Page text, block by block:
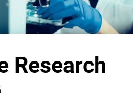
Research